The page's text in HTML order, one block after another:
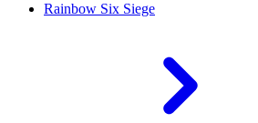
Rainbow Six Siege